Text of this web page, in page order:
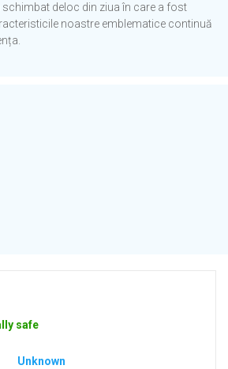
deloc din ziua în care a fost
noastre emblematice continuă
safe
Unknown